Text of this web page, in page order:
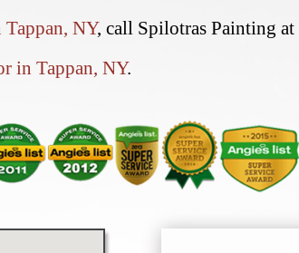
NY, call Spilotras Painting at
in Tappan, NY.